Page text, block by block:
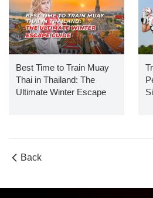
Best Time to Train Muay
Thai in Thailand: The
Ultimate Winter Escape
Back